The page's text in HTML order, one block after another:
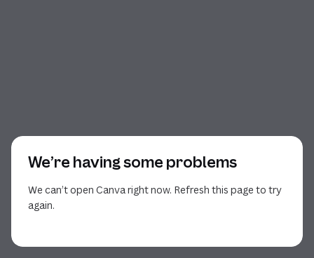
We’re having some problems
We can’t open Canva right now. Refresh this page to try
again.